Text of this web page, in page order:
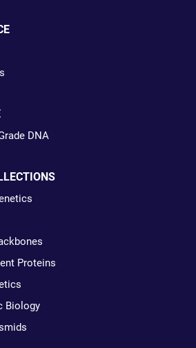
DNA
Proteins
Biology